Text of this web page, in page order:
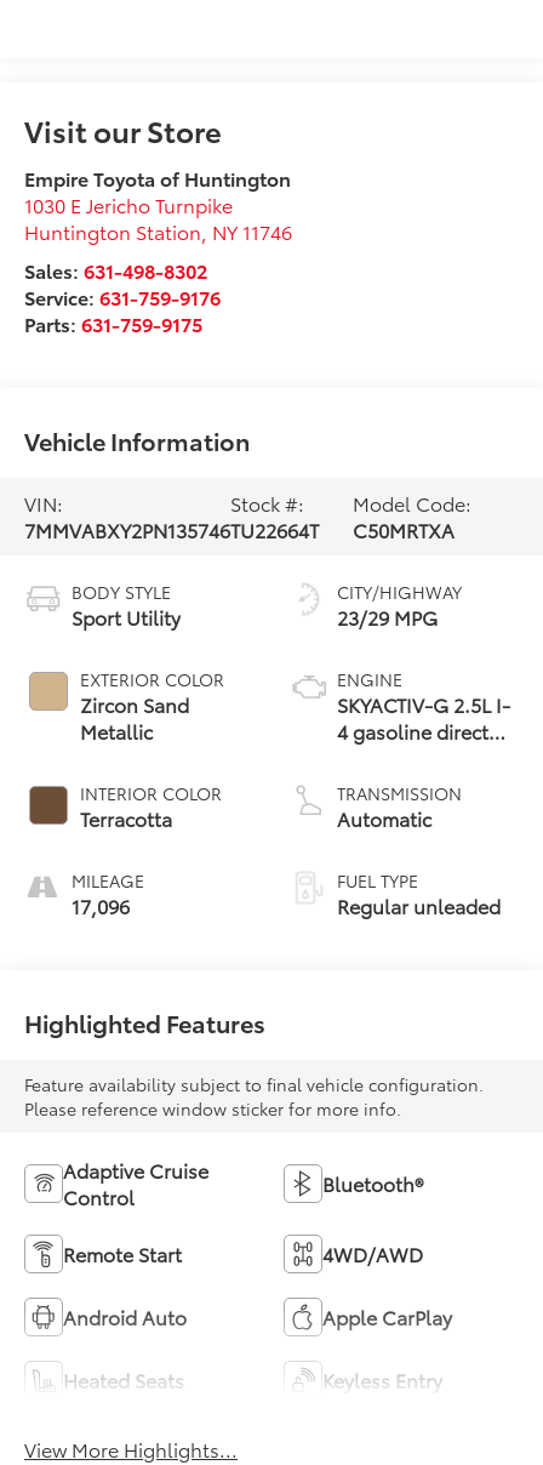
Visit our Store
Empire Toyota of Huntington
1030 E Jericho Turnpike
Huntington Station NY 11746
Sales:631-498-8302
Service:631-759-9176
Parts:631-759-9175
Vehicle Information
VIN:
7MMVABXY2PN135746
Stock #:
TU22664T
Model Code:
C50MRTXA
BODY STYLE
Sport Utility
EXTERIOR COLOR
Zircon Sand
Metallic
INTERIOR COLOR
Terracotta
MILEAGE
17,096
CITY/HIGHWAY
23/29 MPG
ENGINE
SKYACTIV-G 2.5L I-
4 gasoline direct
variable valve
control,
engine with 227HP
TRANSMISSION
Automatic
FUEL TYPE
Regular unleaded
Highlighted Features
Feature availability subject to final vehicle configuration.
Please reference window sticker for more info.
Adaptive Cruise
Control
Bluetooth®
Remote Start 4WD/AWD
Android Auto Apple CarPlay
Heated Seats Keyless Entry
View More Highlights...